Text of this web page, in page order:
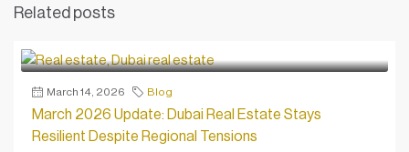
Related posts
March 14, 2026 Blog
March 2026 Update: Dubai Real Estate Stays
Resilient Despite Regional Tensions